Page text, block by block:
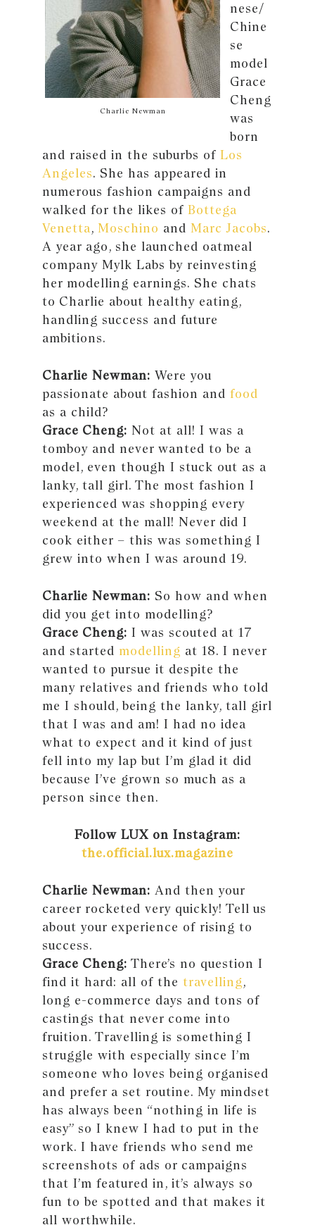
Charlie Newman
nese/
Chine
se
model
Grace
Cheng
was
born
and raised in the suburbs of Los
Angeles. She has appeared in
numerous fashion campaigns and
walked for the likes of Bottega
Venetta, Moschino and Marc Jacobs.
A year ago, she launched oatmeal
company Mylk Labs by reinvesting
her modelling earnings. She chats
to Charlie about healthy eating,
handling success and future
ambitions.
Charlie Newman: Were you
passionate about fashion and food
as a child?
Grace Cheng: Not at all! I was a
tomboy and never wanted to be a
model, even though I stuck out as a
lanky, tall girl. The most fashion I
experienced was shopping every
weekend at the mall! Never did I
cook either – this was something I
grew into when I was around 19.
Charlie Newman: So how and when
did you get into modelling?
Grace Cheng: I was scouted at 17
and started modelling at 18. I never
wanted to pursue it despite the
many relatives and friends who told
me I should, being the lanky, tall girl
that I was and am! I had no idea
what to expect and it kind of just
fell into my lap but I’m glad it did
because I’ve grown so much as a
person since then.
Follow LUX on Instagram:
the.official.lux.magazine
Charlie Newman: And then your
career rocketed very quickly! Tell us
about your experience of rising to
success.
Grace Cheng: There’s no question I
find it hard: all of the travelling,
long e-commerce days and tons of
castings that never come into
fruition. Travelling is something I
struggle with especially since I’m
someone who loves being organised
and prefer a set routine. My mindset
has always been “nothing in life is
easy” so I knew I had to put in the
work. I have friends who send me
screenshots of ads or campaigns
that I’m featured in, it’s always so
fun to be spotted and that makes it
all worthwhile.